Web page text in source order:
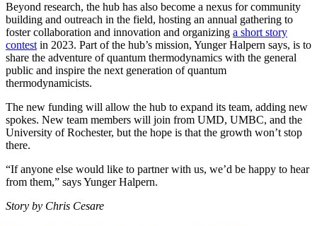
Beyond research, the hub has also become a nexus for community
building and outreach in the field, hosting an annual gathering to
foster collaboration and innovation and organizing a short story
contestin 2023. Part of the hub’s mission, Yunger Halpern says, is to
share the adventure of quantum thermodynamics with the general
public and inspire the next generation of quantum
thermodynamicists.
The new funding will allow the hub to expand its team, adding new
spokes. New team members will join from UMD, UMBC, and the
University of Rochester, but the hope is that the growth won’t stop
there.
“If anyone else would like to partner with us, we’d be happy to hear
from them,” says Yunger Halpern.
Story by Chris Cesare